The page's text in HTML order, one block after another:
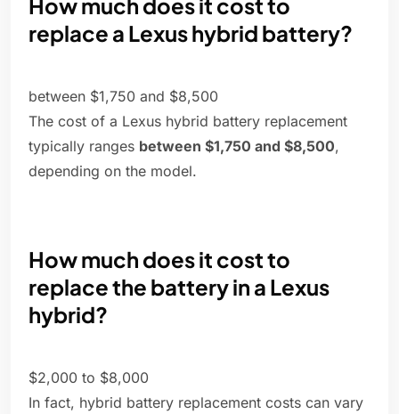
How much does it cost to
replace a Lexus hybrid battery?
between $1,750 and $8,500
The cost of a Lexus hybrid battery replacement
typically ranges between $1,750 and $8,500,
depending on the model.
How much does it cost to
replace the battery in a Lexus
hybrid?
$2,000 to $8,000
In fact, hybrid battery replacement costs can vary